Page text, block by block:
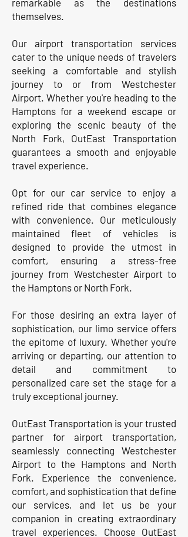
remarkable as the destinations
themselves.
Our airport transportation services
cater to the unique needs of travelers
seeking a comfortable and stylish
journey to or from Westchester
Airport. Whether you're heading to the
Hamptons for a weekend escape or
exploring the scenic beauty of the
North Fork, OutEast Transportation
guarantees a smooth and enjoyable
travel experience.
Opt for our car service to enjoy a
refined ride that combines elegance
with convenience. Our meticulously
maintained fleet of vehicles is
designed to provide the utmost in
comfort, ensuring a stress-free
journey from Westchester Airport to
the Hamptons or North Fork.
For those desiring an extra layer of
sophistication, our limo service offers
the epitome of luxury. Whether you're
arriving or departing, our attention to
detail and commitment to
personalized care set the stage for a
truly exceptional journey.
OutEast Transportation is your trusted
partner for airport transportation,
seamlessly connecting Westchester
Airport to the Hamptons and North
Fork. Experience the convenience,
comfort, and sophistication that define
our services, and let us be your
companion in creating extraordinary
travel experiences. Choose OutEast